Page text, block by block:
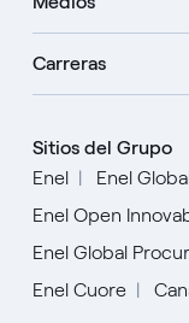
Carreras
Sitios del Grupo
Enel
Enel
Enel Open
Enel Global
Enel Cuore